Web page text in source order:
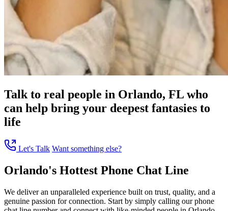
Talk to real people in Orlando, FL who
can help bring your deepest fantasies to
life
Let's Talk Want something else?
Orlando's Hottest Phone Chat Line
We deliver an unparalleled experience built on trust, quality, and a
genuine passion for connection. Start by simply calling our phone